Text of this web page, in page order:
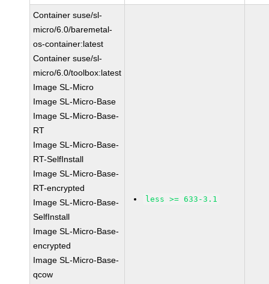
Container suse/sl-
micro/6.0/baremetal-
os-container:latest
Container suse/sl-
micro/6.0/toolbox:latest
Image SL-Micro
Image SL-Micro-Base
Image SL-Micro-Base-
RT
Image SL-Micro-Base-
RT-SelfInstall
Image SL-Micro-Base-
RT-encrypted
Image SL-Micro-Base-
SelfInstall
Image SL-Micro-Base-
encrypted
Image SL-Micro-Base-
qcow
less >= 633-3.1